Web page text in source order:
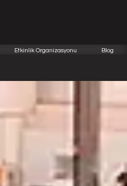
Etkinlik Organizasyonu Blog